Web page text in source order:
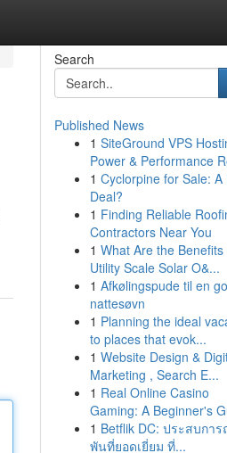
Search
Published News
1 SiteGround VPS
Power & Performance
1 Cyclorpine for Sale: A
Deal?
1 Finding Reliable
Contractors Near You
1 What Are the Benefits
Utility Scale Solar O&...
1 Afkølingspude til en
nattesøvn
1 Planning the ideal
to places that evok...
1 Website Design &
Marketing , Search E...
1 Real Online Casino
Gaming: A Beginner's
1 Betflik DC: ประสบกา
พันที่ยอดเยี่ยม ที่...